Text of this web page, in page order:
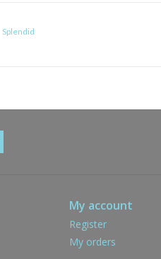
Splendid
My account
Register
My orders